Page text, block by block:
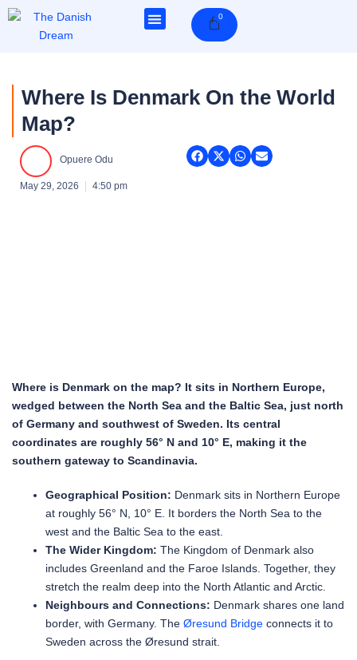
Skip
0Cart
Where Is Denmark On the World
Map?
Opuere Odu
May 29, 2026 4:50 pm
Where is Denmark on the map? It sits in Northern Europe,
wedged between the North Sea and the Baltic Sea, just north
of Germany and southwest of Sweden. Its central
coordinates are roughly 56° N and 10° E, making it the
southern gateway to Scandinavia.
Geographical Position: Denmark sits in Northern Europe
at roughly 56° N, 10° E. It borders the North Sea to the
west and the Baltic Sea to the east.
The Wider Kingdom: The Kingdom of Denmark also
includes Greenland and the Faroe Islands. Together, they
stretch the realm deep into the North Atlantic and Arctic.
Neighbours and Connections: Denmark shares one land
border, with Germany. The Øresund Bridge connects it to
Sweden across the Øresund strait.